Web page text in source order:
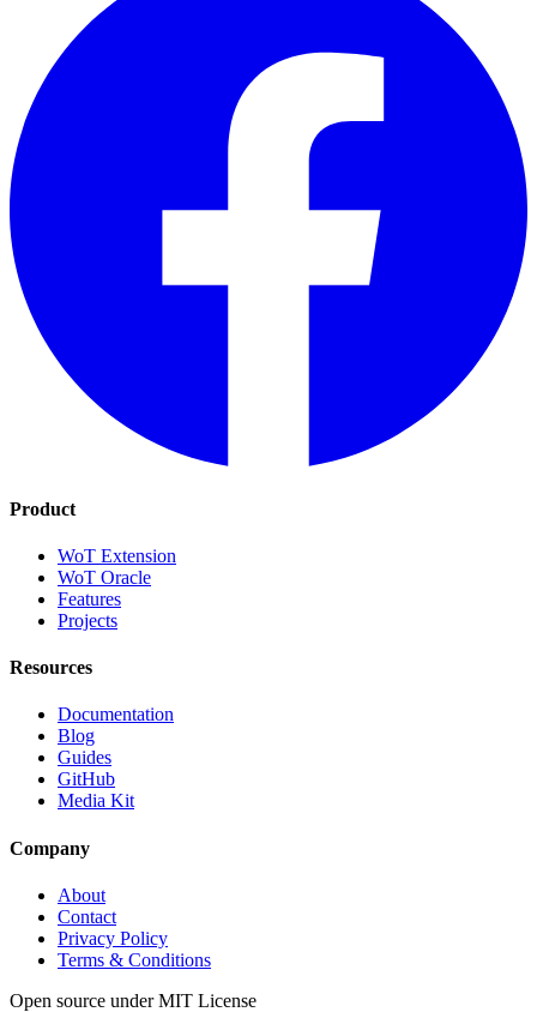
Product
WoT Extension
WoT Oracle
Features
Projects
Resources
Documentation
Blog
Guides
GitHub
Media Kit
Company
About
Contact
Privacy Policy
Terms & Conditions
Open source under MIT License